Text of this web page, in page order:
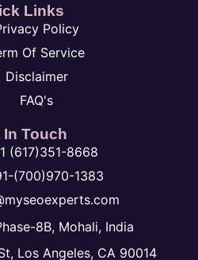
Links
Policy
Of Service
Disclaimer
FAQ's
In Touch
(617)351-8668
(700)970-1383
8B, Mohali, India
Los Angeles, CA 90014